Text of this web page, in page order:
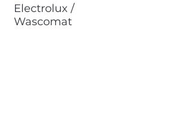
Electrolux /
Wascomat